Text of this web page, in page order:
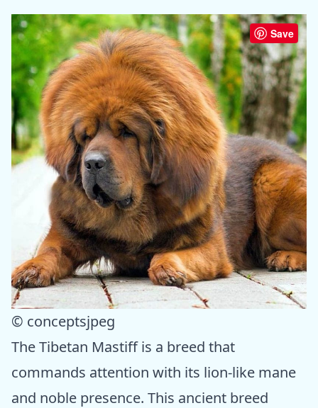
Save
© conceptsjpeg
The Tibetan Mastiff is a breed that
commands attention with its lion-like mane
and noble presence. This ancient breed